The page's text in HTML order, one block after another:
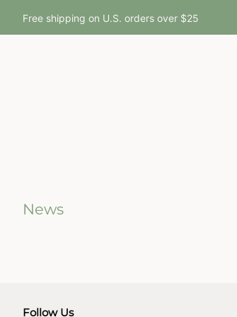
Free shipping on U.S. orders over $25
News
Follow Us